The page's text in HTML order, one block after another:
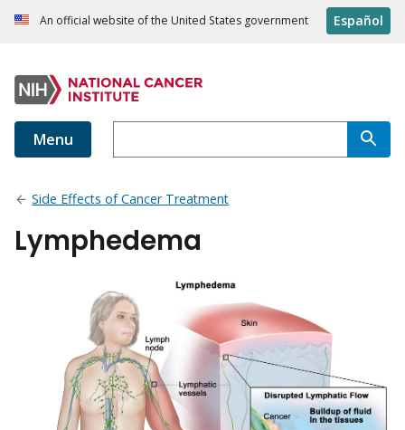
An official website of the United States government Español
Menu
Side Effects of Cancer Treatment
Lymphedema